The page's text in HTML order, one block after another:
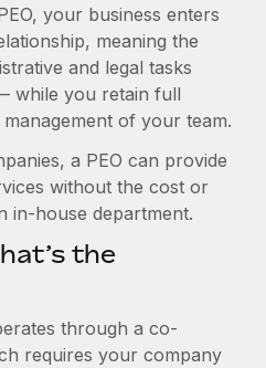
with ease
key to maintaining
market, the...
your business enters
meaning the
and legal tasks
while you retain full
of your team.
a PEO can provide
without the cost or
in-house department.
the
through a co-
requires your company